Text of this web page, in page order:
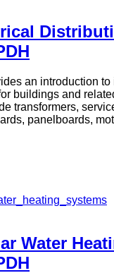
an introduction to
buildings and
transformers,
panelboards,
Water